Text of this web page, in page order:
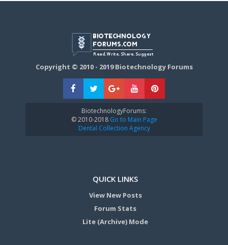
Copyright © 2010 - 2019 Biotechnology Forums
BiotechnologyForums:
© 2010-2018Go to Main Page
Dental Collection Agency
QUICK LINKS
View New Posts
Forum Stats
Lite (Archive) Mode